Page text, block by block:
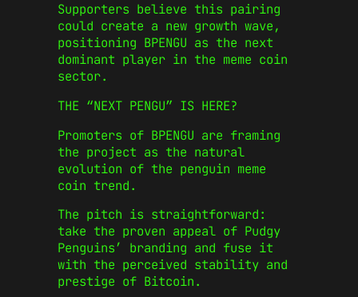
Supporters believe this pairing
could create a new growth wave,
positioning BPENGU as the next
dominant player in the meme coin
sector.
THE “NEXT PENGU” IS HERE?
Promoters of BPENGU are framing
the project as the natural
evolution of the penguin meme
coin trend.
The pitch is straightforward:
take the proven appeal of Pudgy
Penguins’ branding and fuse it
with the perceived stability and
prestige of Bitcoin.